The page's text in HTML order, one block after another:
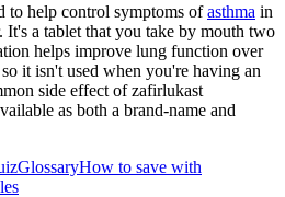
to help control symptoms ofasthma in
It's a tablet that you take by mouth two
helps improve lung function over
it isn't used when you're having an
side effect of zafirlukast
as both a brand-name and
GlossaryHow to save with